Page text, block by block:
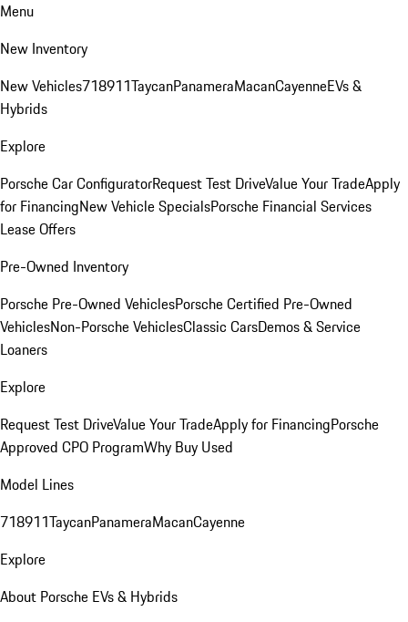
Menu
New Inventory
New Vehicles718911TaycanPanameraMacanCayenneEVs &
Hybrids
Explore
Porsche Car ConfiguratorRequest Test DriveValue Your TradeApply
for FinancingNew Vehicle SpecialsPorsche Financial Services
Lease Offers
Pre-Owned Inventory
Porsche Pre-Owned VehiclesPorsche Certified Pre-Owned
VehiclesNon-Porsche VehiclesClassic CarsDemos & Service
Loaners
Explore
Request Test DriveValue Your TradeApply for FinancingPorsche
Approved CPO ProgramWhy Buy Used
Model Lines
718911TaycanPanameraMacanCayenne
Explore
About Porsche EVs & Hybrids